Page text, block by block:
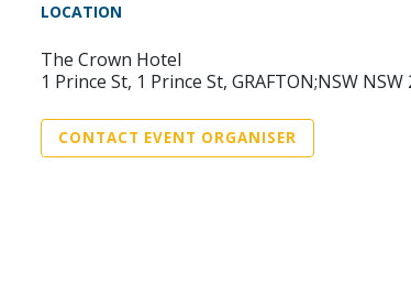
LOCATION
The Crown Hotel
1 Prince St, 1 Prince St, GRAFTON;NSW NSW
CONTACT EVENT ORGANISER